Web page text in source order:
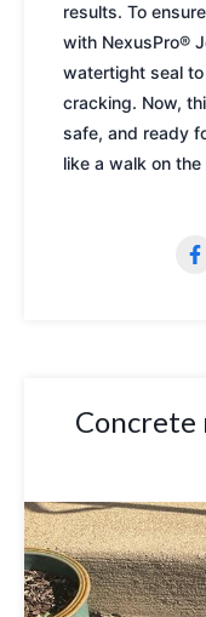
results. To
with NexusPro®
watertight seal
cracking. Now,
safe, and ready
like a walk on the
Concrete